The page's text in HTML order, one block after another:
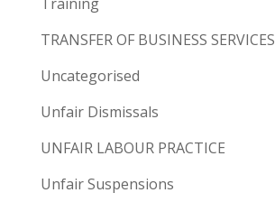
TRANSFER OF BUSINESS SERVICES
Uncategorised
Unfair Dismissals
UNFAIR LABOUR PRACTICE
Unfair Suspensions